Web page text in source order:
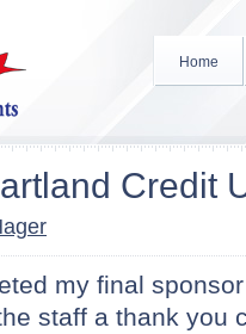
Home
Credit
my final
staff a thank you